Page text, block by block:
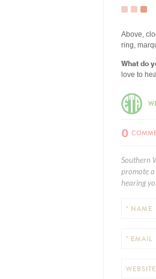
Above,
ring,
What do
love to
0
Southern
promote
hearing
* NAME
* EMAIL
WEBSITE